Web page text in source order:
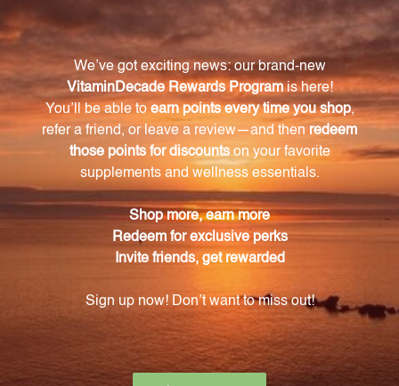
towards maintaining your overall health and well-
being.
Warning
Consult with a healthcare professional before using
this product, especially if you are pregnant, nursing,
medications. Keep out of reach of children. The
recommended dosage should not be exceeded. This
product is not intended to diagnose, treat, cure, or
prevent any disease.